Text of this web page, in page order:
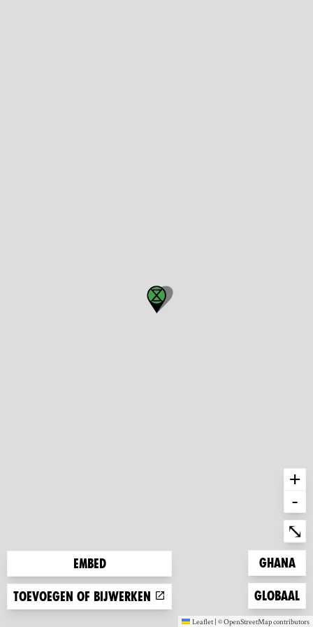
Embed
Toevoegen of bijwerken
+
-
⤡
Zoom to
Ghana
Zoom to
Globaal
Leaflet | ©OpenStreetMapcontributors